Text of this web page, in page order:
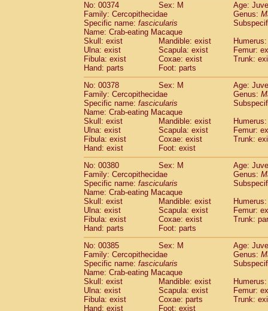
No: 00374
Sex: M
Age:
Family: Cercopithecidae
Genus:
Specific name: fascicularis
Name: Crab-eating Macaque
Skull: exist
Mandible: exist
Ulna: exist
Scapula: exist
Femur:
Fibula: exist
Coxae: exist
Trunk:
Hand: parts
Foot: parts
No: 00378
Sex: M
Age:
Family: Cercopithecidae
Genus:
Specific name: fascicularis
Name: Crab-eating Macaque
Skull: exist
Mandible: exist
Ulna: exist
Scapula: exist
Femur:
Fibula: exist
Coxae: exist
Trunk:
Hand: exist
Foot: exist
No: 00380
Sex: M
Age:
Family: Cercopithecidae
Genus:
Specific name: fascicularis
Name: Crab-eating Macaque
Skull: exist
Mandible: exist
Ulna: exist
Scapula: exist
Femur:
Fibula: exist
Coxae: exist
Trunk:
Hand: parts
Foot: parts
No: 00385
Sex: M
Age:
Family: Cercopithecidae
Genus:
Specific name: fascicularis
Name: Crab-eating Macaque
Skull: exist
Mandible: exist
Ulna: exist
Scapula: exist
Femur:
Fibula: exist
Coxae: parts
Trunk:
Hand: exist
Foot: exist